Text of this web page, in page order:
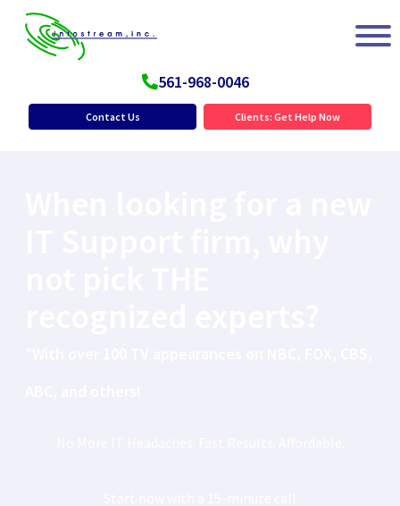
561-968-0046
Contact Us Clients: Get Help Now